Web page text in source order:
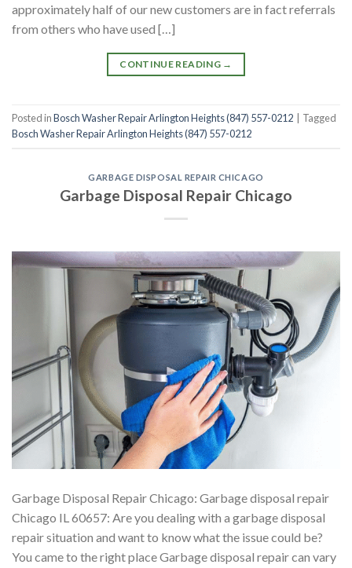
approximately half of our new customers are in fact referrals
from others who have used […]
CONTINUE READING →
Posted inBosch Washer Repair Arlington Heights (847) 557-0212
Tagged
Bosch Washer Repair Arlington Heights (847) 557-0212
GARBAGE DISPOSAL REPAIR CHICAGO
Garbage Disposal Repair Chicago
Garbage Disposal Repair Chicago: Garbage disposal repair
Chicago IL 60657: Are you dealing with a garbage disposal
repair situation and want to know what the issue could be?
You came to the right place Garbage disposal repair can vary